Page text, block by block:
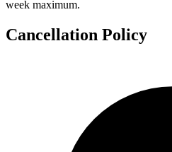
week maximum.
Cancellation Policy